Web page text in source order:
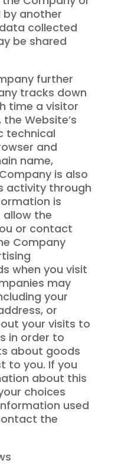
another
collected
be shared
further
tracks down
time a visitor
Website’s
technical
and
name,
is also
activity through
is
allow the
or contact
Company
when you visit
may
your
or
your visits to
in order to
about goods
to you. If you
about this
choices
used
the